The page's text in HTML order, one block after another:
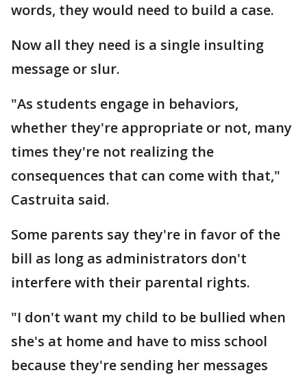
words, they would need to build a case.
Now all they need is a single insulting
message or slur.
"As students engage in behaviors,
whether they're appropriate or not, many
times they're not realizing the
consequences that can come with that,"
Castruita said.
Some parents say they're in favor of the
bill as long as administrators don't
interfere with their parental rights.
"I don't want my child to be bullied when
she's at home and have to miss school
because they're sending her messages